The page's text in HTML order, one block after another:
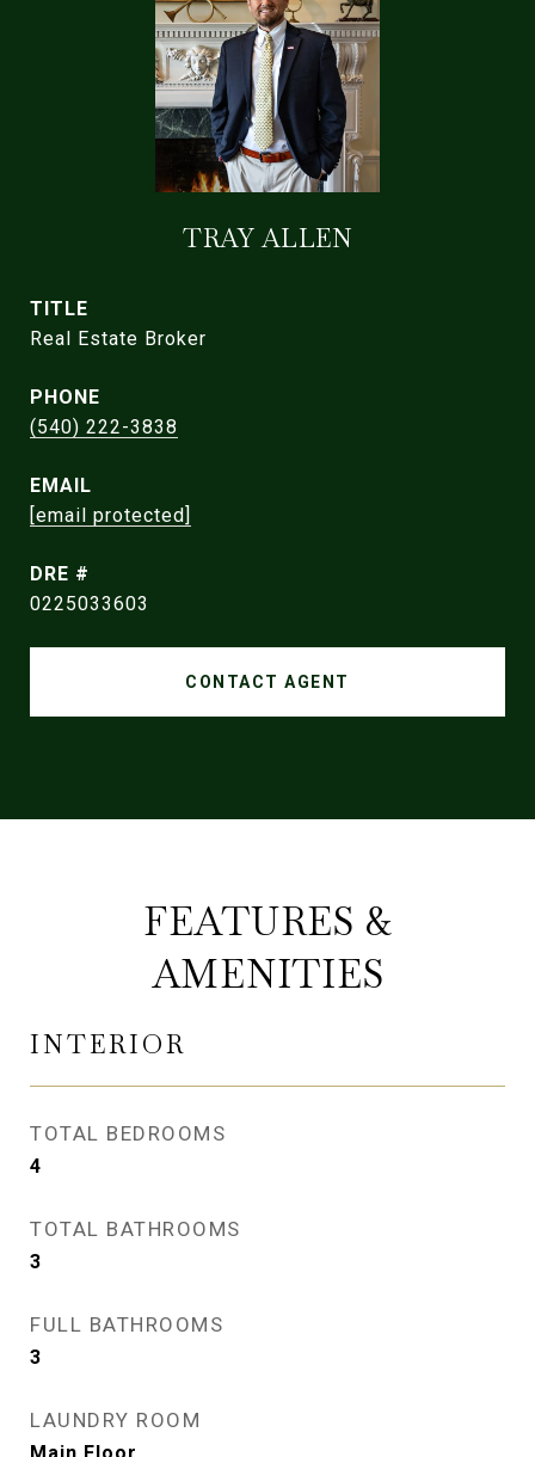
TRAY ALLEN
TITLE
Real Estate Broker
PHONE
(540) 222-3838
EMAIL
[email protected]
DRE #
0225033603
CONTACT AGENT
FEATURES &
AMENITIES
INTERIOR
TOTAL BEDROOMS
4
TOTAL BATHROOMS
3
FULL BATHROOMS
3
LAUNDRY ROOM